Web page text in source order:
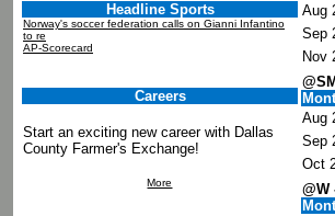
Headline Sports
Norway's soccer federation calls on Gianni Infantino
to re
AP-Scorecard
Careers
Start an exciting new career with Dallas
County Farmer's Exchange!
More
Aug
Sep
Nov
Aug
Sep
Oct
@W